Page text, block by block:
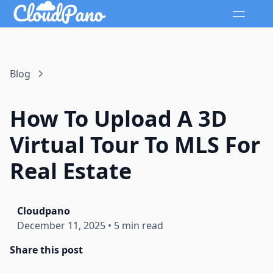
Blog
How To Upload A 3D
Virtual Tour To MLS For
Real Estate
Cloudpano
December 11, 2025 • 5 min read
Share this post